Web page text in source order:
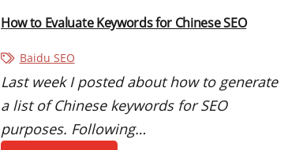
How to Evaluate Keywords for Chinese SEO
Baidu SEO
Last week I posted about how to generate
a list of Chinese keywords for SEO
purposes. Following…